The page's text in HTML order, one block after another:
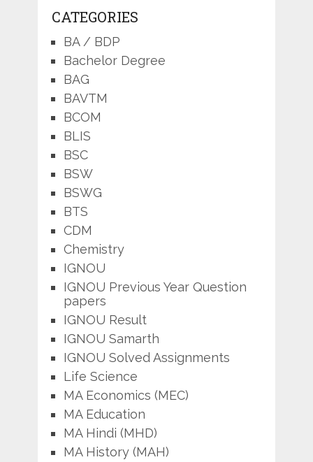
CATEGORIES
BA / BDP
Bachelor Degree
BAG
BAVTM
BCOM
BLIS
BSC
BSW
BSWG
BTS
CDM
Chemistry
IGNOU
IGNOU Previous Year Question
papers
IGNOU Result
IGNOU Samarth
IGNOU Solved Assignments
Life Science
MA Economics (MEC)
MA Education
MA Hindi (MHD)
MA History (MAH)